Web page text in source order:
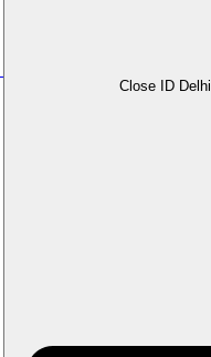
Close ID Delhi